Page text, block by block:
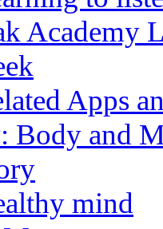
Academy
Apps
Body and
mind